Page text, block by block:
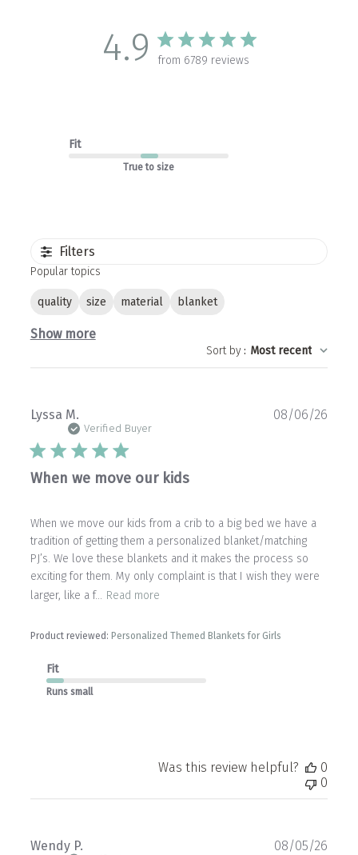
4.9 from 6789 reviews
Fit
True to size
Filters
Popular topics
quality size material blanket
Show more
Sort by: Most recent
Lyssa M.
Verified Buyer
When we move our kids
When we move our kids from a crib to a big bed we have a
tradition of getting them a personalized blanket/matching
PJ’s. We love these blankets and it makes the process so
exciting for them. My only complaint is that I wish they were
larger, like a f... Read more
Product reviewed: Personalized Themed Blankets for Girls
Fit
Runs small
08/06/26
Was this review helpful?
0
0
Wendy P. 08/05/26